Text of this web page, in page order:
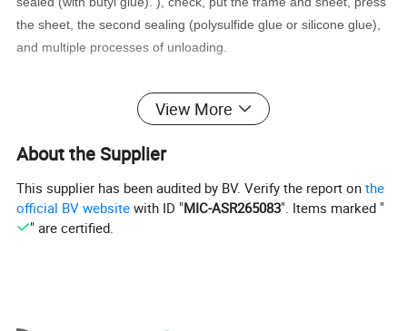
the sheet, the second sealing (polysulfide glue or silicone glue),
and multiple processes of unloading.
The quality of the products processed by the insulated glass wire
is high, and the processing speed is very fast, so the double-
enterprises.
Technical Parameter
View More
About the Supplier
This supplier has been audited by BV. Verify the report onthe
official BV website with ID "MIC-ASR265083". Items marked "
" are certified.